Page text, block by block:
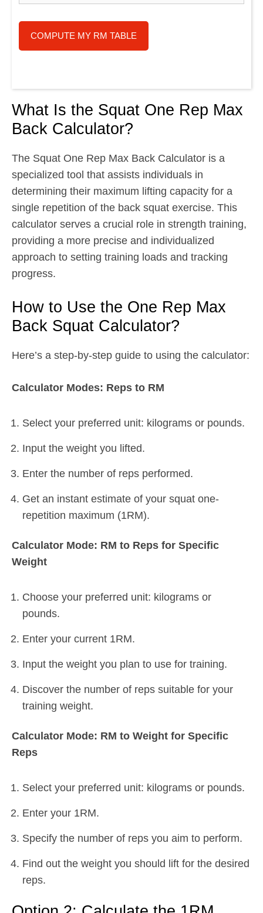
COMPUTE MY RM TABLE
What Is the Squat One Rep Max
Back Calculator?
The Squat One Rep Max Back Calculator is a
specialized tool that assists individuals in
determining their maximum lifting capacity for a
single repetition of the back squat exercise. This
calculator serves a crucial role in strength training,
providing a more precise and individualized
approach to setting training loads and tracking
progress.
How to Use the One Rep Max
Back Squat Calculator?
Here’s a step-by-step guide to using the calculator:
Calculator Modes: Reps to RM
Select your preferred unit: kilograms or pounds.
Input the weight you lifted.
Enter the number of reps performed.
Get an instant estimate of your squat one-
repetition maximum (1RM).
Calculator Mode: RM to Reps for Specific
Weight
Choose your preferred unit: kilograms or
pounds.
Enter your current 1RM.
Input the weight you plan to use for training.
Discover the number of reps suitable for your
training weight.
Calculator Mode: RM to Weight for Specific
Reps
Select your preferred unit: kilograms or pounds.
Enter your 1RM.
Specify the number of reps you aim to perform.
Find out the weight you should lift for the desired
reps.